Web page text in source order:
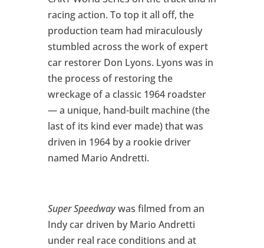
racing action. To top it all off, the
production team had miraculously
stumbled across the work of expert
car restorer Don Lyons. Lyons was in
the process of restoring the
wreckage of a classic 1964 roadster
— a unique, hand-built machine (the
last of its kind ever made) that was
driven in 1964 by a rookie driver
named Mario Andretti.
Super Speedwaywas filmed from an
Indy car driven by Mario Andretti
under real race conditions and at